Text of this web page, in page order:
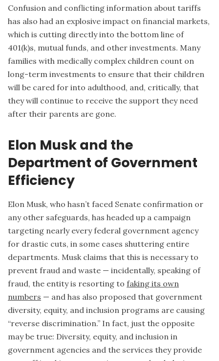
Confusion and conflicting information about tariffs
has also had an explosive impact on financial markets,
which is cutting directly into the bottom line of
401(k)s, mutual funds, and other investments. Many
families with medically complex children count on
long-term investments to ensure that their children
will be cared for into adulthood, and, critically, that
they will continue to receive the support they need
after their parents are gone.
Elon Musk and the
Department of Government
Efficiency
Elon Musk, who hasn’t faced Senate confirmation or
any other safeguards, has headed up a campaign
targeting nearly every federal government agency
for drastic cuts, in some cases shuttering entire
departments. Musk claims that this is necessary to
prevent fraud and waste — incidentally, speaking of
fraud, the entity is resorting to faking its own
numbers — and has also proposed that government
diversity, equity, and inclusion programs are causing
“reverse discrimination.” In fact, just the opposite
may be true: Diversity, equity, and inclusion in
government agencies and the services they provide